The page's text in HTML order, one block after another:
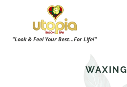
"Look & Feel Your Best...For Life!"
WAXING